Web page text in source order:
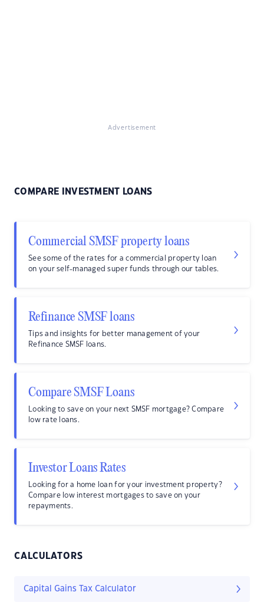
Advertisement
COMPARE INVESTMENT LOANS
Commercial SMSF property loans
See some of the rates for a commercial property loan
on your self-managed super funds through our tables.
Refinance SMSF loans
Tips and insights for better management of your
Refinance SMSF loans.
Compare SMSF Loans
Looking to save on your next SMSF mortgage? Compare
low rate loans.
Investor Loans Rates
Looking for a home loan for your investment property?
Compare low interest mortgages to save on your
repayments.
CALCULATORS
Capital Gains Tax Calculator